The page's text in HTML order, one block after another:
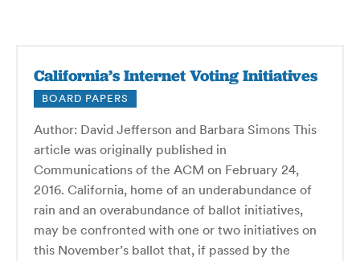
California’s Internet Voting Initiatives
BOARD PAPERS
Author: David Jefferson and Barbara Simons This
article was originally published in
Communications of the ACM on February 24,
2016. California, home of an underabundance of
rain and an overabundance of ballot initiatives,
may be confronted with one or two initiatives on
this November’s ballot that, if passed by the